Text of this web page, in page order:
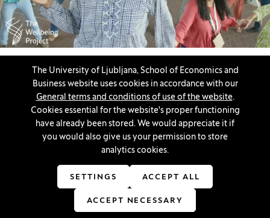
The University of Ljubljana, School of Economics and
Business website uses cookies in accordance with our
General terms and conditions of use of the website.
Cookies essential for the website's proper functioning
have already been stored. We would appreciate it if
you would also give us your permission to store
analytics cookies.
SETTINGS ACCEPT ALL
ACCEPT NECESSARY
If you are passionate about tackling global challenges and
interested in working with students from prestigious
international universities, we invite you to participate in the
Ecological Belonging project.
Opportunities for students
Innovatif\Page\NewsListPage.DATE_A11Y:
Instructions for using the Bloomberg